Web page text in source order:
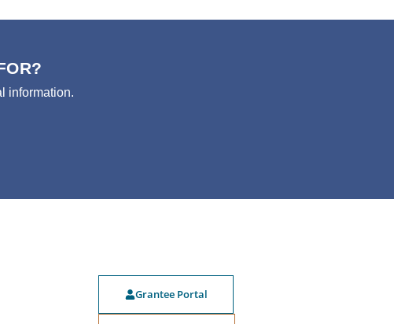
information.
Grantee Portal